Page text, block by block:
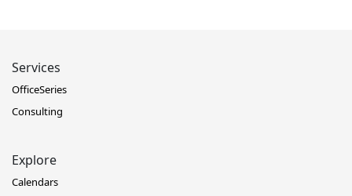
Services
OfficeSeries
Consulting
Explore
Calendars